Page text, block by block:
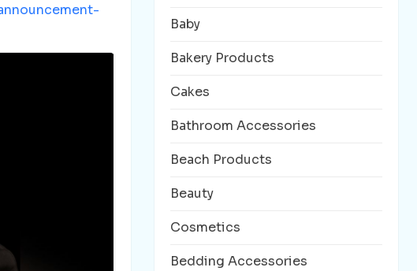
Baby
Bakery Products
Cakes
Bathroom Accessories
Beach Products
Beauty
Cosmetics
Bedding Accessories